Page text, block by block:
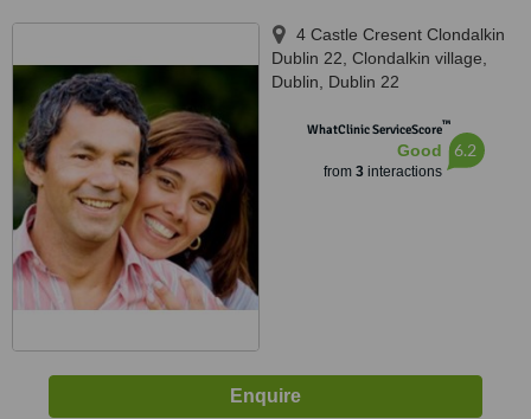
4 Castle Cresent Clondalkin
Dublin 22 Clondalkin village
Dublin
Dublin 22
WhatClinic ServiceScore™
Good
from 3interactions
6.2